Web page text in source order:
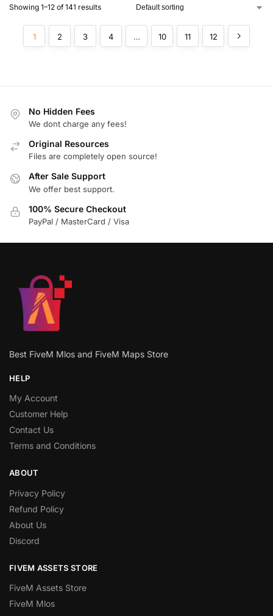
Showing 1–12 of 141 results
1 2 3 4 … 10 11 12
No Hidden Fees
We dont charge any fees!
Original Resources
Files are completely open source!
After Sale Support
We offer best support.
100% Secure Checkout
PayPal / MasterCard / Visa
Best FiveM Mlos and FiveM Maps Store
HELP
My Account
Customer Help
Contact Us
Terms and Conditions
ABOUT
Privacy Policy
Refund Policy
About Us
Discord
FIVEM ASSETS STORE
FiveM Assets Store
FiveM Mlos